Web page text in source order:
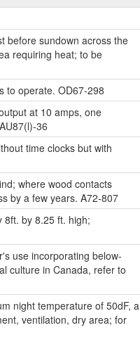
before sundown across the
requiring heat; to be
to operate. OD67-298
at 10 amps, one
36
time clocks but with
where wood contacts
by a few years. A72-807
8ft. by 8.25 ft. high;
use incorporating below-
culture in Canada, refer to
night temperature of 50dF, a
ventilation, dry area; for